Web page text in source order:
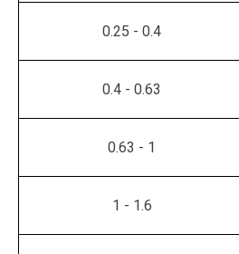
0.25 - 0.4
0.4 - 0.63
0.63 - 1
1 - 1.6